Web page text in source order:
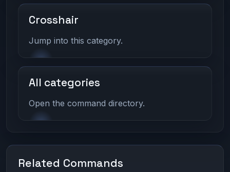
Crosshair
Jump into this category.
All categories
Open the command directory.
Related Commands